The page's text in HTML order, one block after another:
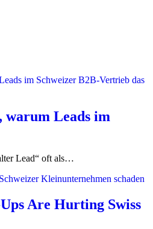
Leads im
Lead“ oft als…
Are Hurting Swiss